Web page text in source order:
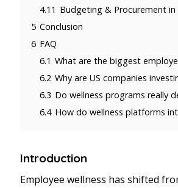
4.11 Budgeting & Procurement
5 Conclusion
6 FAQ
6.1 What are the biggest
6.2 Why are US companies
6.3 Do wellness programs really
6.4 How do wellness platforms
Introduction
Employee wellness has shifted